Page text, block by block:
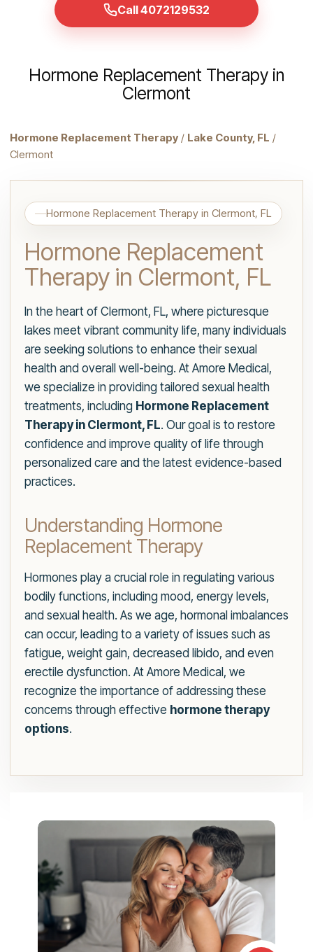
Call 4072129532
Hormone Replacement Therapy in
Clermont
Hormone Replacement Therapy / Lake County, FL /
Clermont
Hormone Replacement Therapy in Clermont, FL
Hormone Replacement
Therapy in Clermont, FL
In the heart of Clermont, FL, where picturesque
lakes meet vibrant community life, many individuals
are seeking solutions to enhance their sexual
health and overall well-being. At Amore Medical,
we specialize in providing tailored sexual health
treatments, including Hormone Replacement
Therapy in Clermont, FL. Our goal is to restore
confidence and improve quality of life through
personalized care and the latest evidence-based
practices.
Understanding Hormone
Replacement Therapy
Hormones play a crucial role in regulating various
bodily functions, including mood, energy levels,
and sexual health. As we age, hormonal imbalances
can occur, leading to a variety of issues such as
fatigue, weight gain, decreased libido, and even
erectile dysfunction. At Amore Medical, we
recognize the importance of addressing these
concerns through effective hormone therapy
options.